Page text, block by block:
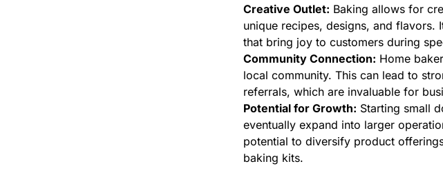
Creative Outlet: Baking allows for
unique recipes, designs, and
that bring joy to customers during
Community Connection: Home
local community. This can lead to
referrals, which are invaluable for
Potential for Growth: Starting small
eventually expand into larger
potential to diversify product
baking kits.